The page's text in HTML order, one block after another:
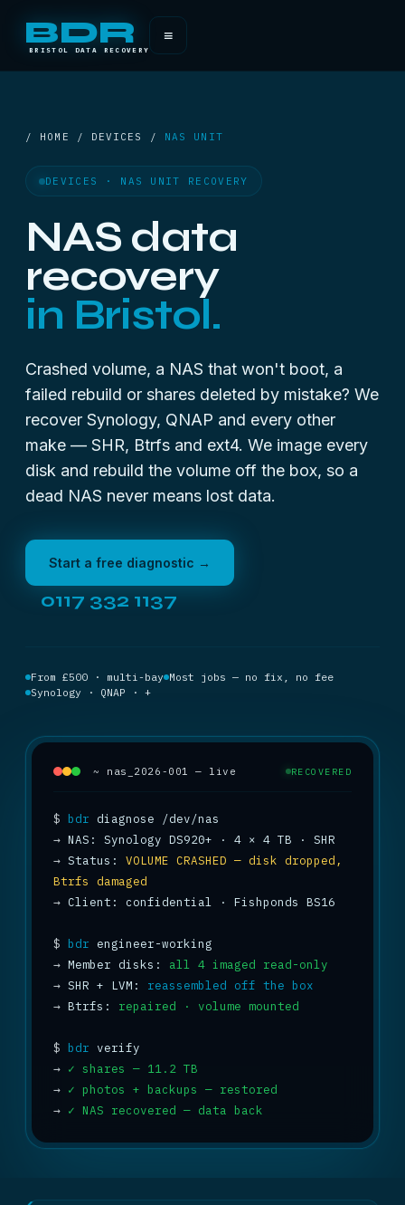
BDR
BRISTOL DATA RECOVERY
≡
/ HOME / DEVICES / NAS UNIT
DEVICES · NAS UNIT RECOVERY
NAS data
recovery
in Bristol.
Crashed volume, a NAS that won't boot, a
failed rebuild or shares deleted by mistake? We
recover Synology, QNAP and every other
make — SHR, Btrfs and ext4. We image every
disk and rebuild the volume off the box, so a
dead NAS never means lost data.
Start a free diagnostic →
0117 332 1137
From £500 · multi-bay Most jobs — no fix, no fee
Synology · QNAP · +
~ nas_2026-001 — live RECOVERED
$ bdr
→
→ Status: VOLUME CRASHED — disk dropped,
Btrfs damaged
→ Client: confidential · Fishponds BS16
$ bdr
→ Member disks: all 4 imaged read-only
→ SHR + LVM: reassembled off the box
→ Btrfs: repaired · volume mounted
$ bdr
→ ✓ shares — 11.2 TB
→ ✓ photos + backups — restored
→ ✓ NAS recovered — data back